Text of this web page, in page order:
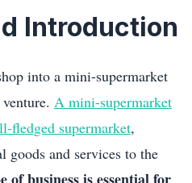
Introduction
into a mini-supermarket
A mini-supermarket
fledged supermarket,
goods and services to the
of business is essential for